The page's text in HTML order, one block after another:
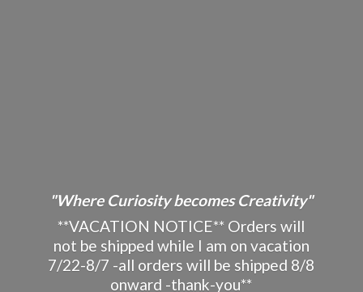
"Where Curiosity becomes Creativity"
**VACATION NOTICE** Orders will
not be shipped while I am on vacation
7/22-8/7 -all orders will be shipped 8/8
onward -thank-you**